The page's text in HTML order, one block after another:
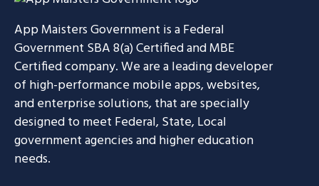
App Maisters Government is a Federal
Government SBA 8(a) Certified and MBE
Certified company. We are a leading developer
of high-performance mobile apps, websites,
and enterprise solutions, that are specially
designed to meet Federal, State, Local
government agencies and higher education
needs.